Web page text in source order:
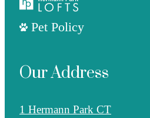
Pet Policy
Our Address
1 Hermann Park CT